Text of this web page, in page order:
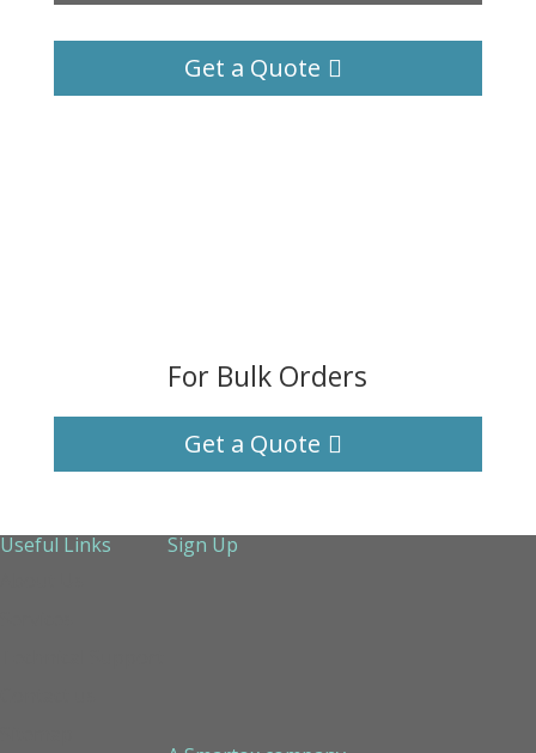
Get a Quote
For Bulk Orders
Get a Quote
Useful Links
Sign Up